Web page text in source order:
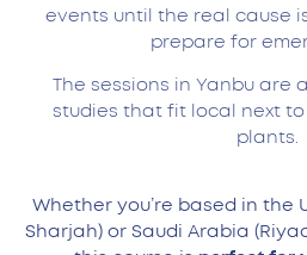
events until the real cause
prepare for
The sessions in Yanbu are
studies that fit local next
plants.
Whether you’re based in the
Sharjah) or Saudi Arabia